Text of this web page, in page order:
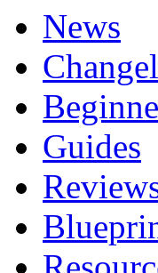
News
Guides